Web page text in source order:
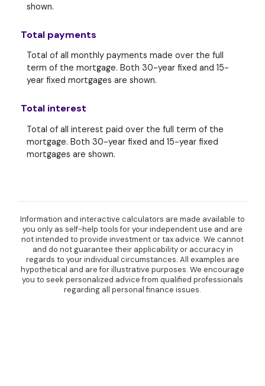
shown.
Total payments
Total of all monthly payments made over the full
term of the mortgage. Both 30-year fixed and 15-
year fixed mortgages are shown.
Total interest
Total of all interest paid over the full term of the
mortgage. Both 30-year fixed and 15-year fixed
mortgages are shown.
Information and interactive calculators are made available to
you only as self-help tools for your independent use and are
not intended to provide investment or tax advice. We cannot
and do not guarantee their applicability or accuracy in
regards to your individual circumstances. All examples are
hypothetical and are for illustrative purposes. We encourage
you to seek personalized advice from qualified professionals
regarding all personal finance issues.